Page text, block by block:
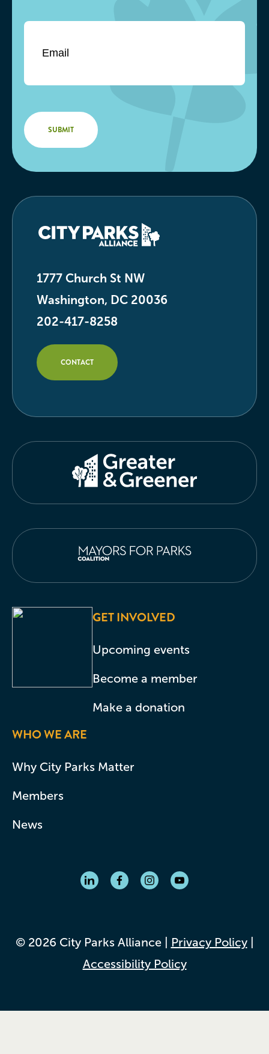
1777 Church St NW
Washington, DC 20036
202-417-8258
CONTACT
GET INVOLVED
Upcoming events
Become a member
Make a donation
WHO WE ARE
Why City Parks Matter
Members
News
© 2026 City Parks Alliance | Privacy Policy|
Accessibility Policy